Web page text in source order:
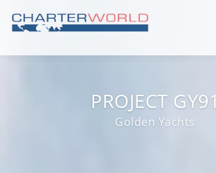
PROJECT GY91
Golden Yachts